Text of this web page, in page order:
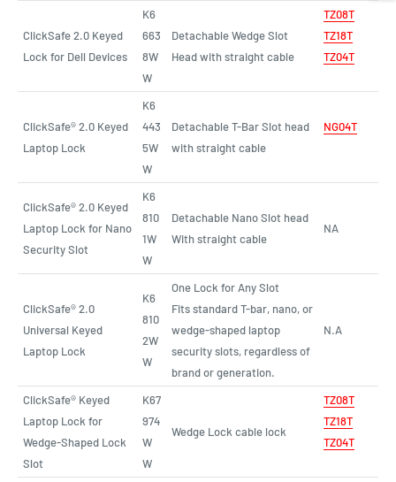
ClickSafe 2.0 Keyed
Lock for Dell Devices
K6
663
8W
W
Detachable Wedge Slot
Head with straight cable
TZ08T
TZ18T
TZ04T
ClickSafe® 2.0 Keyed
Laptop Lock
K6
443
5W
W
Detachable T-Bar Slot head
with straight cable
NG04T
ClickSafe® 2.0 Keyed
Laptop Lock for Nano
Security Slot
K6
810
1W
W
Detachable Nano Slot head
With straight cable
NA
ClickSafe® 2.0
Universal Keyed
Laptop Lock
K6
810
2W
W
One Lock for Any Slot
Fits standard T-bar, nano, or
wedge-shaped laptop
security slots, regardless of
brand or generation.
N.A
ClickSafe® Keyed
Laptop Lock for
Wedge-Shaped Lock
Slot
K67
974
W
W
Wedge Lock cable lock
TZ08T
TZ18T
TZ04T